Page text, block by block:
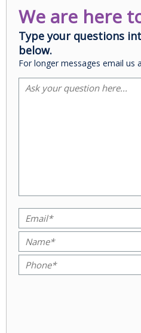
We are here
Type your questions
below.
For longer messages email us